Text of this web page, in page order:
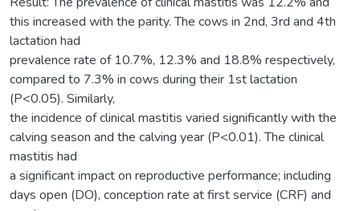
this increased with the parity. The cows in 2nd, 3rd and 4th
lactation had
prevalence rate of 10.7%, 12.3% and 18.8% respectively,
compared to 7.3% in cows during their 1st lactation
(P<0.05). Similarly,
the incidence of clinical mastitis varied significantly with the
calving season and the calving year (P<0.01). The clinical
mastitis had
a significant impact on reproductive performance; including
days open (DO), conception rate at first service (CRF) and